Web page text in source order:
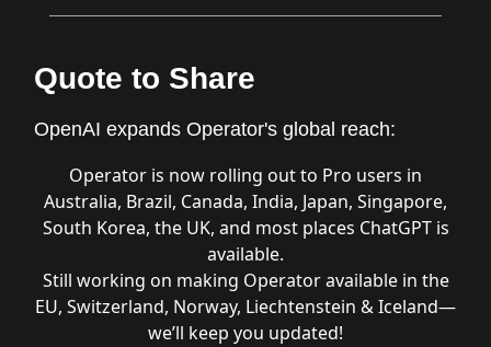
Quote to Share
OpenAI expands Operator's global reach:
Operator is now rolling out to Pro users in
Australia, Brazil, Canada, India, Japan, Singapore,
South Korea, the UK, and most places ChatGPT is
available.
Still working on making Operator available in the
EU, Switzerland, Norway, Liechtenstein & Iceland—
we’ll keep you updated!